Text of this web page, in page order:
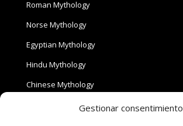
Gestionar consentimiento
Roman Mythology
Norse Mythology
Egyptian Mythology
Hindu Mythology
Chinese Mythology
Japanese Mythology